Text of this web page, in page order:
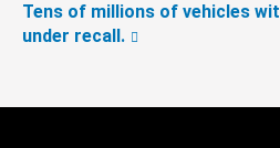
Tens of millions of vehicles
under recall.